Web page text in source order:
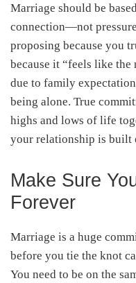
Marriage should be
connection—not
proposing because you
because it “feels like
due to family
being alone. True
highs and lows of life
your relationship is built
Make Sure
Forever
Marriage is a huge
before you tie the knot
You need to be on the